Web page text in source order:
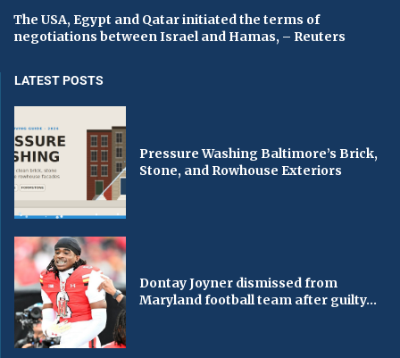
The USA, Egypt and Qatar initiated the terms of
negotiations between Israel and Hamas, – Reuters
LATEST POSTS
Pressure Washing Baltimore’s Brick,
Stone, and Rowhouse Exteriors
Dontay Joyner dismissed from
Maryland football team after guilty...